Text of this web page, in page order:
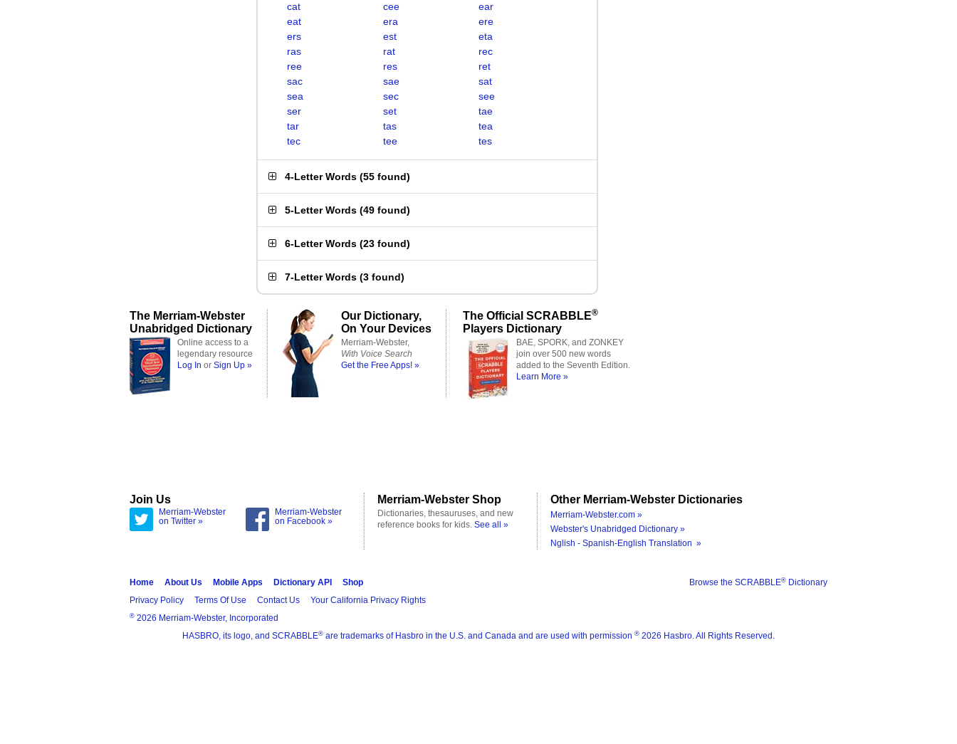
cat
cee
ear
eat
era
ere
ers
est
eta
ras
rat
rec
ree
res
ret
sac
sae
sat
sea
sec
see
ser
set
tae
tar
tas
tea
tec
tee tes
4-Letter Words (55 found)
5-Letter Words (49 found)
6-Letter Words (23 found)
7-Letter Words (3 found)
The Merriam-Webster
Unabridged Dictionary
Online access to a
legendary resource
Log In or Sign Up »
Our Dictionary,
On Your Devices
Merriam-Webster,
With Voice Search
Get the Free Apps! »
The Official SCRABBLE®
Players Dictionary
BAE, SPORK, and ZONKEY
join over 500 new words
added to the Seventh Edition.
Learn More »
Join Us
Merriam-Webster
on Twitter »
Merriam-Webster
on Facebook »
Merriam-Webster Shop
Dictionaries, thesauruses, and new
reference books for kids. See all »
Other Merriam-Webster Dictionaries
Merriam-Webster.com »
Webster's Unabridged Dictionary »
Nglish - Spanish-English Translation »
Browse the SCRABBLE® Dictionary
Home About Us Mobile Apps Dictionary API
Shop
Privacy Policy
Terms Of Use Contact Us Your California Privacy Rights
® 2026 Merriam-Webster, Incorporated
HASBRO, its logo, and SCRABBLE® are trademarks of Hasbro in the U.S. and Canada and are used with permission ® 2026 Hasbro. All Rights Reserved.